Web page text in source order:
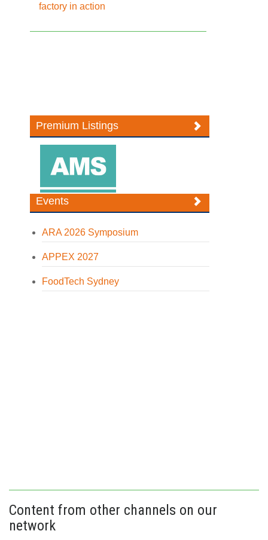
factory in action
Premium Listings
Events
ARA 2026 Symposium
APPEX 2027
FoodTech Sydney
Content from other channels on our
network